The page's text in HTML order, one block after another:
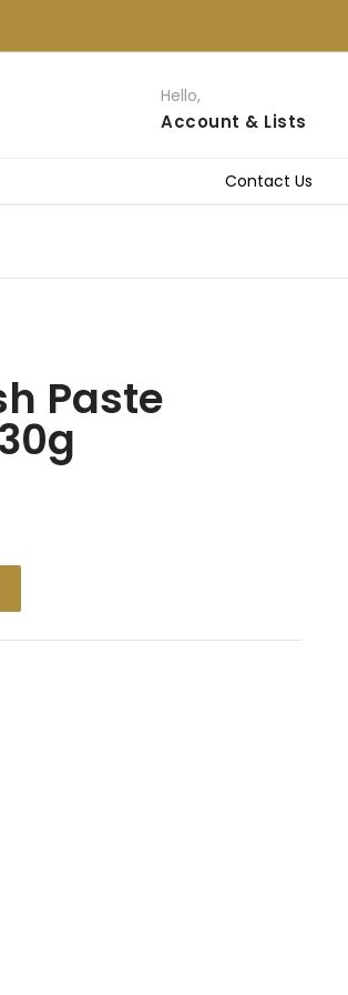
Hello,
Account & Lists
Contact Us
Paste